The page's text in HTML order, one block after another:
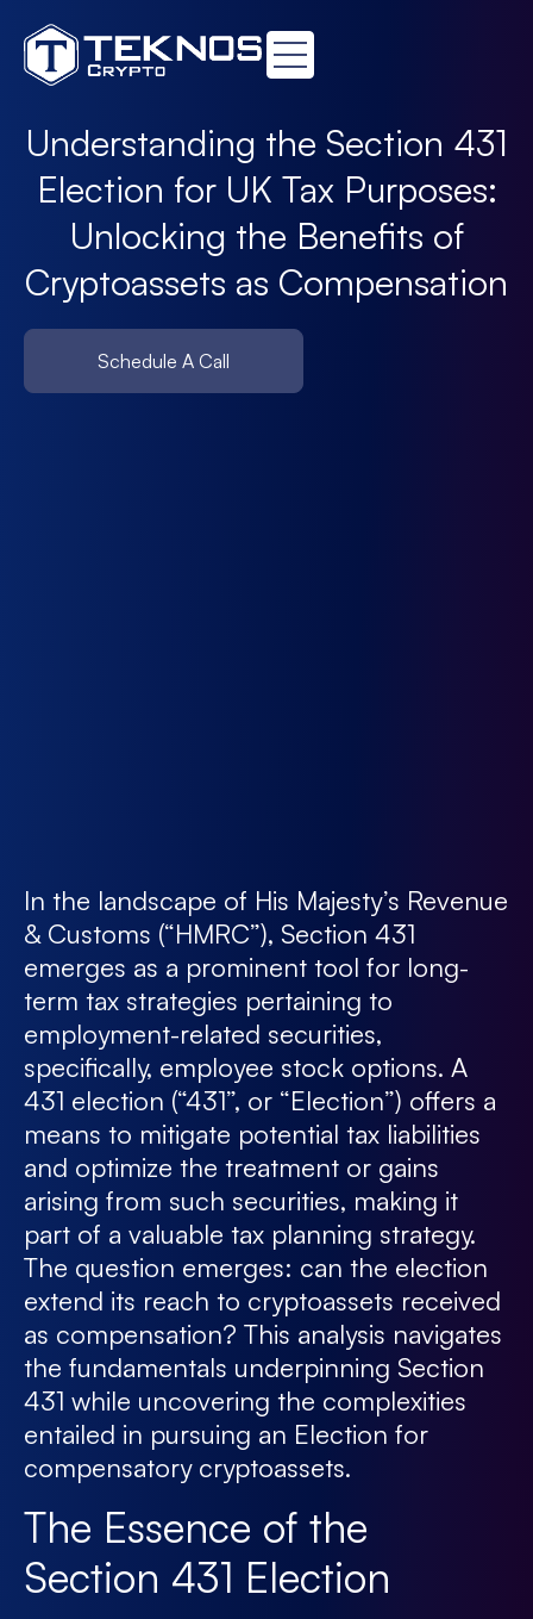
Understanding the Section 431
Election for UK Tax Purposes:
Unlocking the Benefits of
Cryptoassets as Compensation
Schedule A Call
In the landscape of His Majesty’s Revenue
& Customs (“HMRC”), Section 431
emerges as a prominent tool for long-
term tax strategies pertaining to
employment-related securities,
specifically, employee stock options. A
431 election (“431”, or “Election”) offers a
means to mitigate potential tax liabilities
and optimize the treatment or gains
arising from such securities, making it
part of a valuable tax planning strategy.
The question emerges: can the election
extend its reach to cryptoassets received
as compensation? This analysis navigates
the fundamentals underpinning Section
431 while uncovering the complexities
entailed in pursuing an Election for
compensatory cryptoassets.
The Essence of the
Section 431 Election